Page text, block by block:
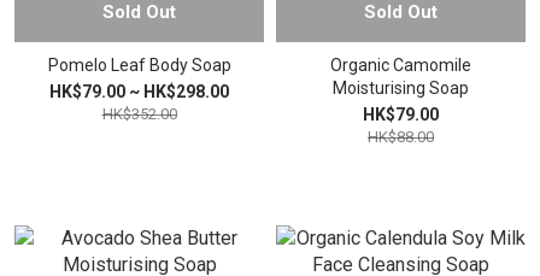
Sold Out
Pomelo Leaf Body Soap
HK$79.00 ~ HK$298.00
HK$352.00
Sold Out
Organic Camomile
Moisturising Soap
HK$79.00
HK$88.00